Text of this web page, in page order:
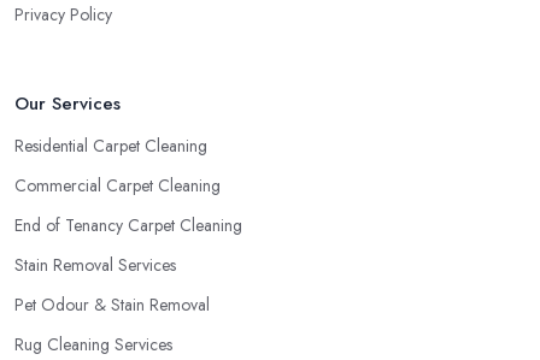
Privacy Policy
Our Services
Residential Carpet Cleaning
Commercial Carpet Cleaning
End of Tenancy Carpet Cleaning
Stain Removal Services
Pet Odour & Stain Removal
Rug Cleaning Services